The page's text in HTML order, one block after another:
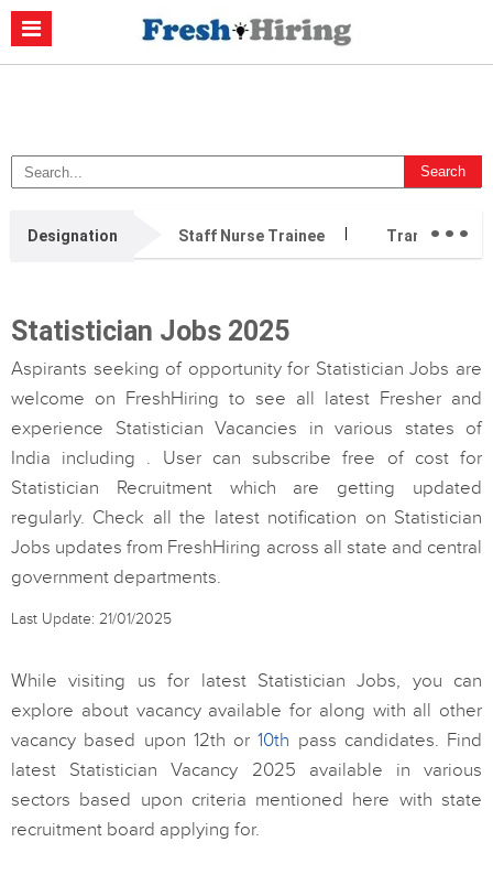
Casino Non Aams
Online
Migliori Casino Non Aams Casino Retrait Immédiat
Designation Staff Nurse Trainee Transition
...
Statistician Jobs 2025
Aspirants seeking of opportunity for Statistician Jobs are
welcome on FreshHiring to see all latest Fresher and
experience Statistician Vacancies in various states of
India including . User can subscribe free of cost for
Statistician Recruitment which are getting updated
regularly. Check all the latest notification on Statistician
Jobs updates from FreshHiring across all state and central
government departments.
Last Update: 21/01/2025
While visiting us for latest Statistician Jobs, you can
explore about vacancy available for along with all other
vacancy based upon 12th or10th pass candidates. Find
latest Statistician Vacancy 2025 available in various
sectors based upon criteria mentioned here with state
recruitment board applying for.